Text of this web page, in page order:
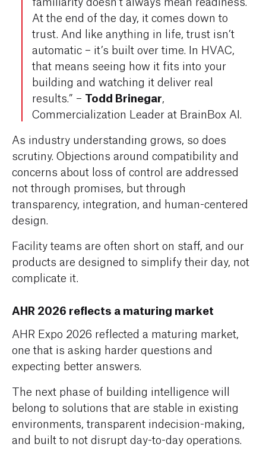
At the end of the day, it comes down to
trust. And like anything in life, trust isn’t
automatic – it’s built over time. In HVAC,
that means seeing how it fits into your
building and watching it deliver real
results.” – Todd Brinegar,
Commercialization Leader at BrainBox AI.
As industry understanding grows, so does
scrutiny. Objections around compatibility and
concerns about loss of control are addressed
not through promises, but through
transparency, integration, and human-centered
design.
Facility teams are often short on staff, and our
products are designed to simplify their day, not
complicate it.
AHR 2026 reflects a maturing market
AHR Expo 2026 reflected a maturing market,
one that is asking harder questions and
expecting better answers.
The next phase of building intelligence will
belong to solutions that are stable in existing
environments, transparent indecision-making,
and built to not disrupt day-to-day operations.